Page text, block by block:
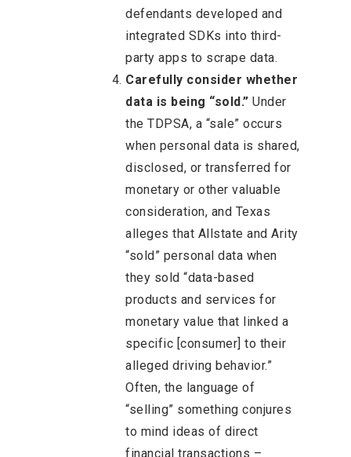
defendants developed and
integrated SDKs into third-
party apps to scrape data.
Carefully consider whether
data is being “sold.” Under
the TDPSA, a “sale” occurs
when personal data is shared,
disclosed, or transferred for
monetary or other valuable
consideration, and Texas
alleges that Allstate and Arity
“sold” personal data when
they sold “data-based
products and services for
monetary value that linked a
specific [consumer] to their
alleged driving behavior.”
Often, the language of
“selling” something conjures
to mind ideas of direct
financial transactions –